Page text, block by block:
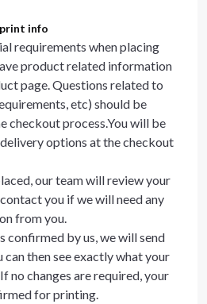
info
requirements when placing
product related information
page. Questions related to
etc) should be
checkout process.You will be
options at the checkout
our team will review your
you if we will need any
from you.
by us, we will send
can then see exactly what your
no changes are required, your
for printing.